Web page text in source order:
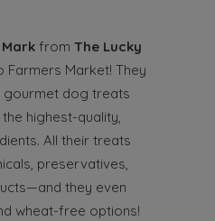
from The Lucky
Farmers Market! They
gourmet dog treats
highest-quality,
All their treats
preservatives,
they even
wheat-free options!